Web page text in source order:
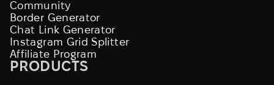
Community
Border Generator
Chat Link Generator
Instagram Grid Splitter
Affiliate Program
PRODUCTS